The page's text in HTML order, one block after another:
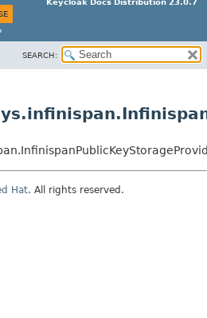
Keycloak Docs Distribution 23.0.7
SEARCH:
Hat. All rights reserved.